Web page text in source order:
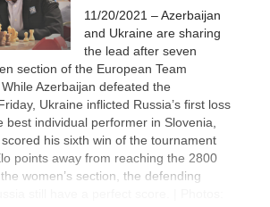
11/20/2021 – Azerbaijan
and Ukraine are sharing
the lead after seven
section of the European Team
Azerbaijan defeated the
Ukraine inflicted Russia’s first loss
best individual performer in Slovenia,
his sixth win of the tournament
points away from reaching the 2800
women’s section, the defending